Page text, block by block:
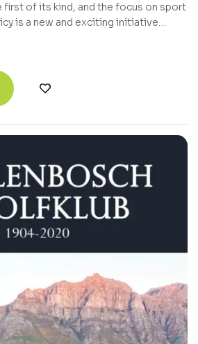
first of its kind, and the focus on sport
is a new and exciting initiative